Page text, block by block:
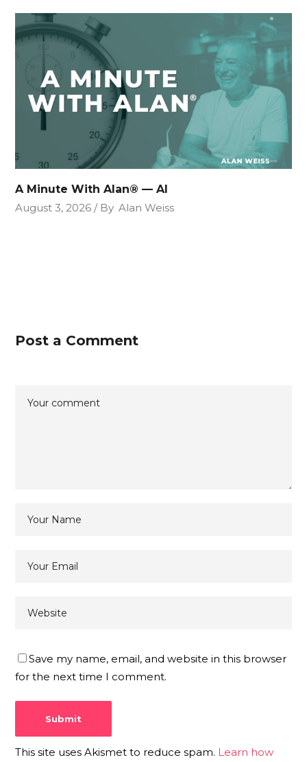
A Minute With Alan® — AI
August 3, 2026
By Alan Weiss
Post a Comment
Save my name, email, and website in this browser
for the next time I comment.
This site uses Akismet to reduce spam. Learn how